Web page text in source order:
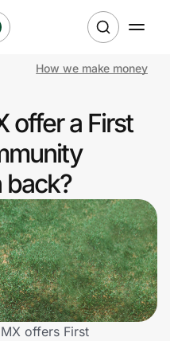
How we make money
offer a First
back?
offers First